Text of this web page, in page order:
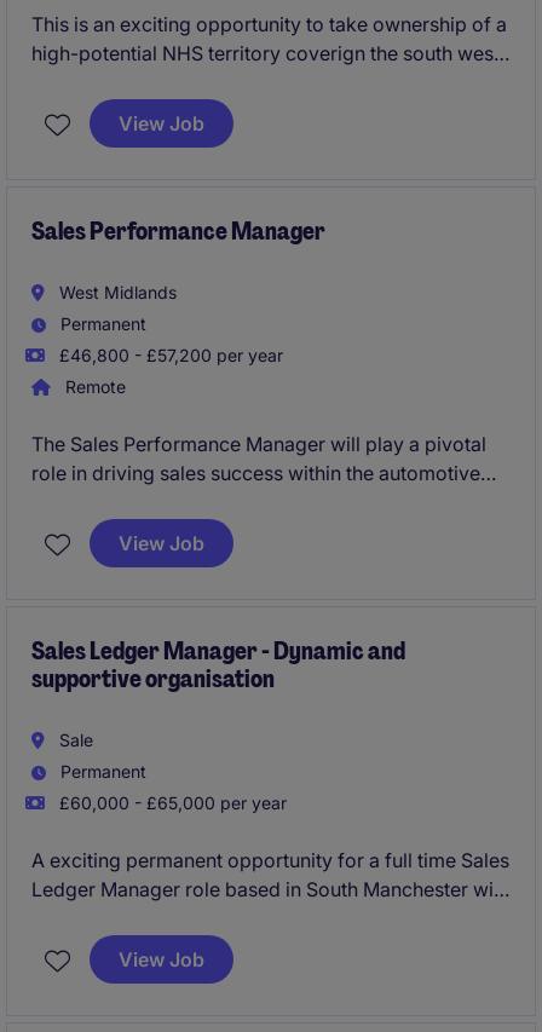
This is an exciting opportunity to take ownership of a
high-potential NHS territory coverign the south west,
through the adoption of innovative vascular access
solutions. Working with a diverse range of clinical
meaningful impact on patient care across the region.
View Job
Sales Performance Manager
West Midlands
Permanent
£46,800 - £57,200 per year
Remote
The Sales Performance Manager will play a pivotal
role in driving sales success within the automotive
implementing effective strategies. Based in the
Midlands, this role requires a results-driven individual
View Job
Sales Ledger Manager - Dynamic and
supportive organisation
Sale
Permanent
£60,000 - £65,000 per year
A exciting permanent opportunity for a full time Sales
Ledger Manager role based in South Manchester with
View Job